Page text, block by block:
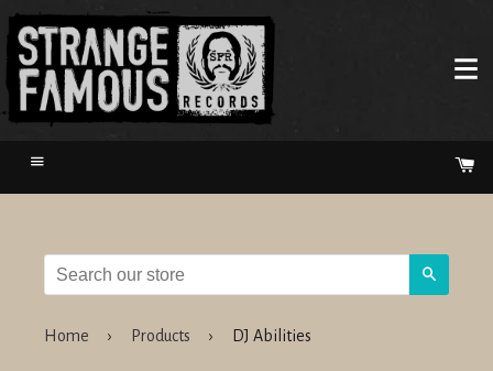
Menu
Home › Products › DJ Abilities